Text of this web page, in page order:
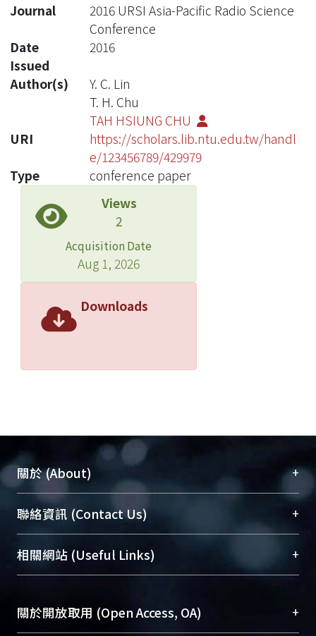
Journal
2016 URSI Asia-Pacific Radio Science
Conference
Date
Issued
2016
Author(s)
Y. C. Lin
T. H. Chu
TAH HSIUNG CHU
URI
https://scholars.lib.ntu.edu.tw/handl
e/123456789/429979
Type
conference paper
Views
2
Acquisition Date
Aug 1, 2026
Downloads
關於 (About) +
臺大位居世界頂尖大學之列，為永久珍藏及向國際
展現本校豐碩的研究成果及學術能量，圖書館整合
機構典藏（NTUR）與學術庫（AH）不同功能平
台，成為臺大學術典藏NTU scholars。期能整合研
成果。
聯絡資訊 (Contact Us) +
總館學科館員(Main Library)
醫學圖書館學科館員(Medical Library)
Sciences Library)
相關網站 (Useful Links) +
關於開放取用 (Open Access, OA) +